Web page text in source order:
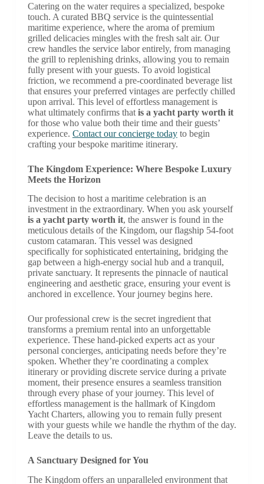
Catering on the water requires a specialized, bespoke
touch. A curated BBQ service is the quintessential
maritime experience, where the aroma of premium
grilled delicacies mingles with the fresh salt air. Our
crew handles the service labor entirely, from managing
the grill to replenishing drinks, allowing you to remain
fully present with your guests. To avoid logistical
friction, we recommend a pre-coordinated beverage list
that ensures your preferred vintages are perfectly chilled
upon arrival. This level of effortless management is
what ultimately confirms that is a yacht party worth it
for those who value both their time and their guests’
experience. Contact our concierge todayto begin
crafting your bespoke maritime itinerary.
The Kingdom Experience: Where Bespoke Luxury
Meets the Horizon
The decision to host a maritime celebration is an
investment in the extraordinary. When you ask yourself
is a yacht party worth it, the answer is found in the
meticulous details of the Kingdom, our flagship 54-foot
custom catamaran. This vessel was designed
specifically for sophisticated entertaining, bridging the
gap between a high-energy social hub and a tranquil,
private sanctuary. It represents the pinnacle of nautical
engineering and aesthetic grace, ensuring your event is
anchored in excellence. Your journey begins here.
Our professional crew is the secret ingredient that
transforms a premium rental into an unforgettable
experience. These hand-picked experts act as your
personal concierges, anticipating needs before they’re
spoken. Whether they’re coordinating a complex
itinerary or providing discrete service during a private
moment, their presence ensures a seamless transition
through every phase of your journey. This level of
effortless management is the hallmark of Kingdom
Yacht Charters, allowing you to remain fully present
with your guests while we handle the rhythm of the day.
Leave the details to us.
A Sanctuary Designed for You
The Kingdom offers an unparalleled environment that